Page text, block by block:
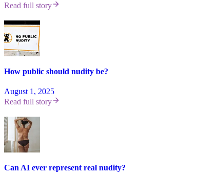
Read full story
How public should nudity be?
August 1, 2025
Read full story
Can AI ever represent real nudity?